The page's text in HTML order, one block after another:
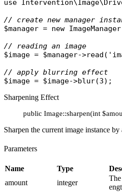
use
// create new manager
$manager = new ImageManager
// reading an image
$image = $manager->read (
// apply blurring effect
$image = $image->blur
Sharpening Effect
public Image::sharpen(int
Sharpen the current image instance
Parameters
Name Type
amount
integer